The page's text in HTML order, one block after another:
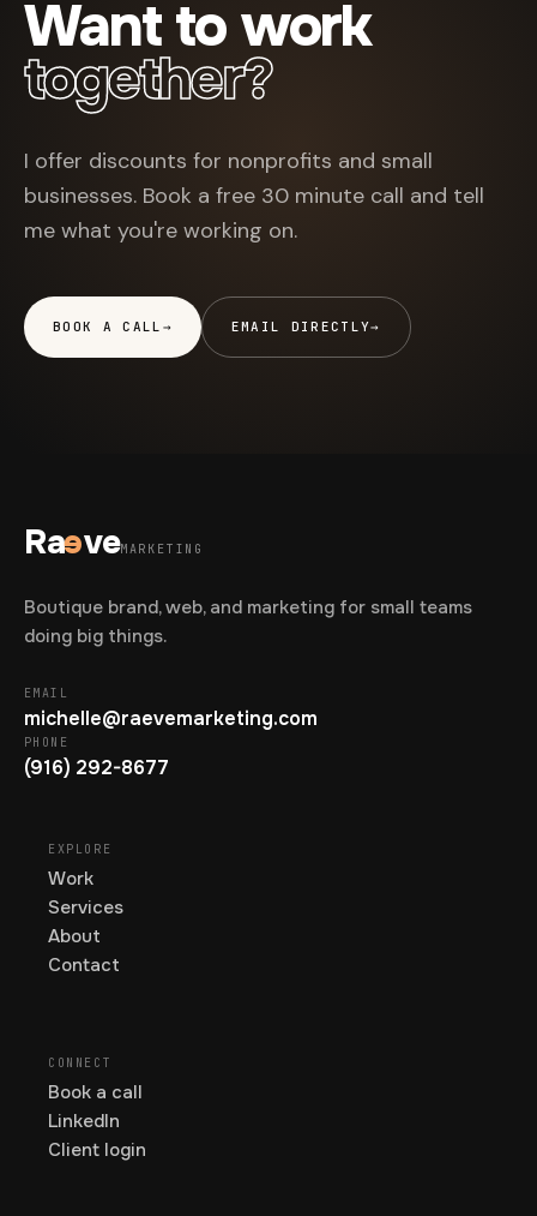
Want to work
together?
I offer discounts for nonprofits and small
businesses. Book a free 30 minute call and tell
me what you're working on.
BOOK A CALL → EMAIL DIRECTLY→
RaeveMARKETING
Boutique brand, web, and marketing for small teams
doing big things.
EMAIL
michelle@raevemarketing.com
PHONE
(916) 292-8677
EXPLORE
Work
Services
About
Contact
CONNECT
Book a call
LinkedIn
Client login